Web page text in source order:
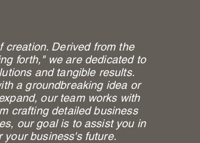
creation. Derived from the
forth," we are dedicated to
and tangible results.
a groundbreaking idea or
our team works with
crafting detailed business
our goal is to assist you in
your business's future.